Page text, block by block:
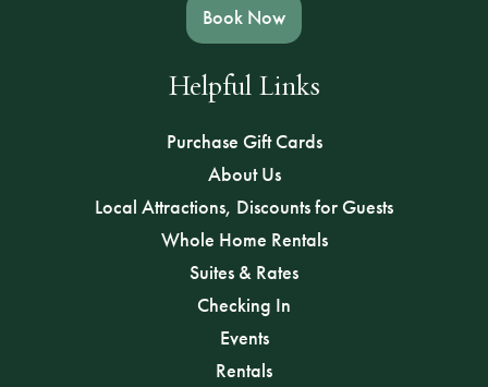
Book Now
Helpful Links
Purchase Gift Cards
About Us
Local Attractions, Discounts for Guests
Whole Home Rentals
Suites & Rates
Checking In
Events
Rentals